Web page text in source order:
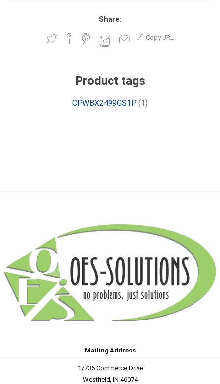
Share:
Copy URL
Product tags
CPWBX2499GS1P (1)
Mailing Address
17735 Commerce Drive
Westfield, IN 46074